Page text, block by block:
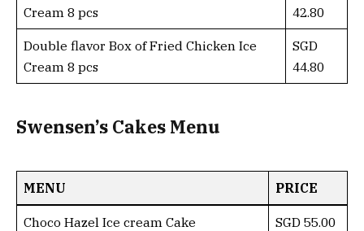
Cream 8 pcs
42.80
Double flavor Box of Fried Chicken Ice
Cream 8 pcs
SGD
44.80
Swensen’s Cakes Menu
MENU PRICE
Choco Hazel Ice cream Cake SGD 55.00